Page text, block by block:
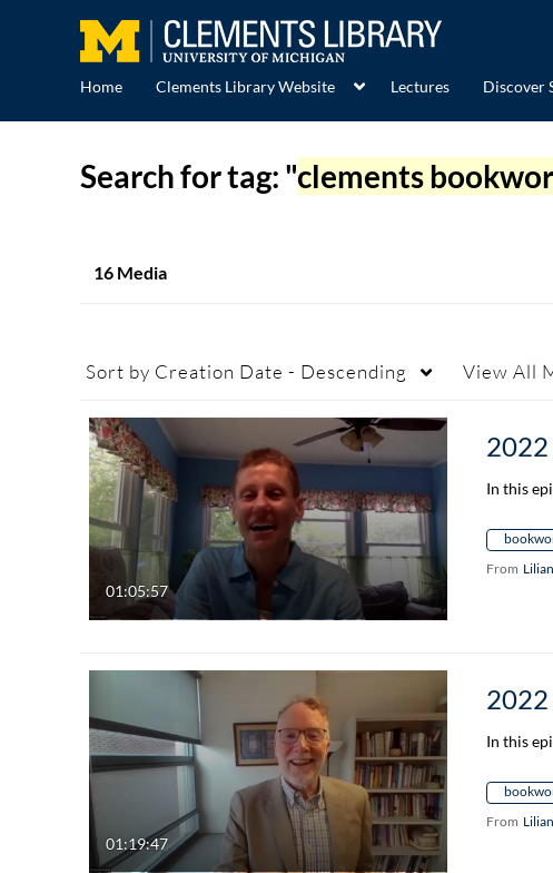
Home Clements Library Website Lectures Discover
Search for tag: "clements
16 Media
Sort by Creation Date - Descending View All
01:05:57
In this
From
01:19:47
In this
From